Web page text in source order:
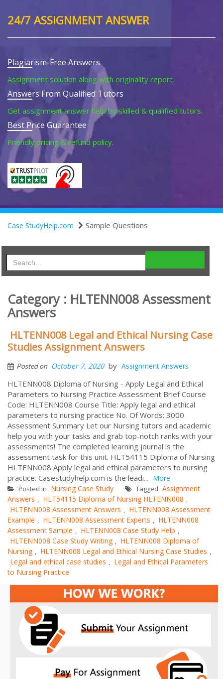
24/7 ASSIGNMENT ANSWER
Plagiarism-Free Answers
Assignment solution along with originality report.
Answers From Qualified Tutors
Get assignment answer help by skilled & qualified tutors.
Best Price Guarantee
Friendly pricing & refund policy.
Case StudyHelp.com Sample Questions
Category : HLTENN008 Assessment
Answers
HLTENN008 Legal and Ethical Nursing Case
Studies Assignment Answers
Posted on October 7, 2020 by Assignment Answers
HLTENN008 Diploma of Nursing - Apply Legal and Ethical
Parameters to Nursing Practice Assessment Brief Course
Code: HLTENN008 Course Title: Apply legal and ethical
parameters to nursing practice No. Of Words: 3000
Assessment Summary Let our Nursing tutors and academic
help you with your tasks and grab top-notch ranks with your
assessments! The completed learning journal is the
assessment task for this unit. HLT54115 Diploma of Nursing
HLTENN008 Apply legal and ethical parameters to nursing
practice. Casestudyhelp.com is the leadi... More
Posted in Nursing Case Study Tagged Assignment
Answers , HLT54115 Diploma of Nursing HLTENN008 ,
HLTENN008 Assessment Answers , HLTENN008 Assessment
Example , HLTENN008 Assessment Experts , HLTENN008
Assessment Sample , HLTENN008 Case Study Help ,
HLTENN008 Case Study Writing , HLTENN008 Diploma of
Nursing , HLTENN008 Legal and Ethical Nursing Case Studies ,
Legal and ethical case studies , Legal and Ethical Parameters
to Nursing Practice